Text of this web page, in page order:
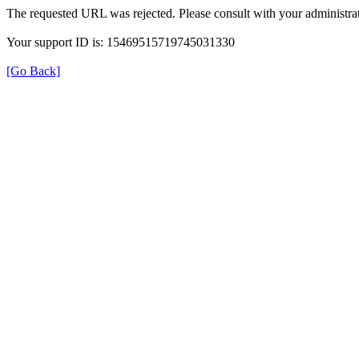
The requested URL was rejected. Please consult with your
Your support ID is: 15469515719745031330
[Go Back]